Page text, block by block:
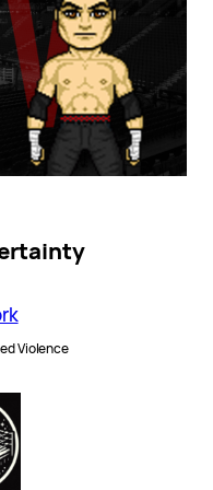
Violence